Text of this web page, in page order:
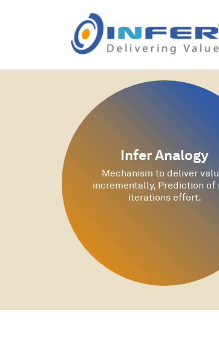
Infer Analogy
Mechanism to deliver
incrementally, Prediction of
iterations effort.